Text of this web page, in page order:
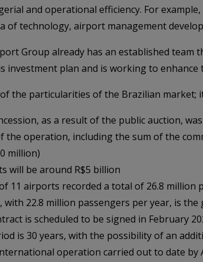
and operational efficiency. For
of technology, airport management
Group already has an established team
investment plan and is working to
the particularities of the Brazilian market;
as a result of the public auction,
the operation, including the sum of the
million)
will be around R$5 billion
11 airports recorded a total of 26.8 million
22.8 million passengers per year, is
is scheduled to be signed in February
is 30 years, with the possibility of an
operation carried out to date by